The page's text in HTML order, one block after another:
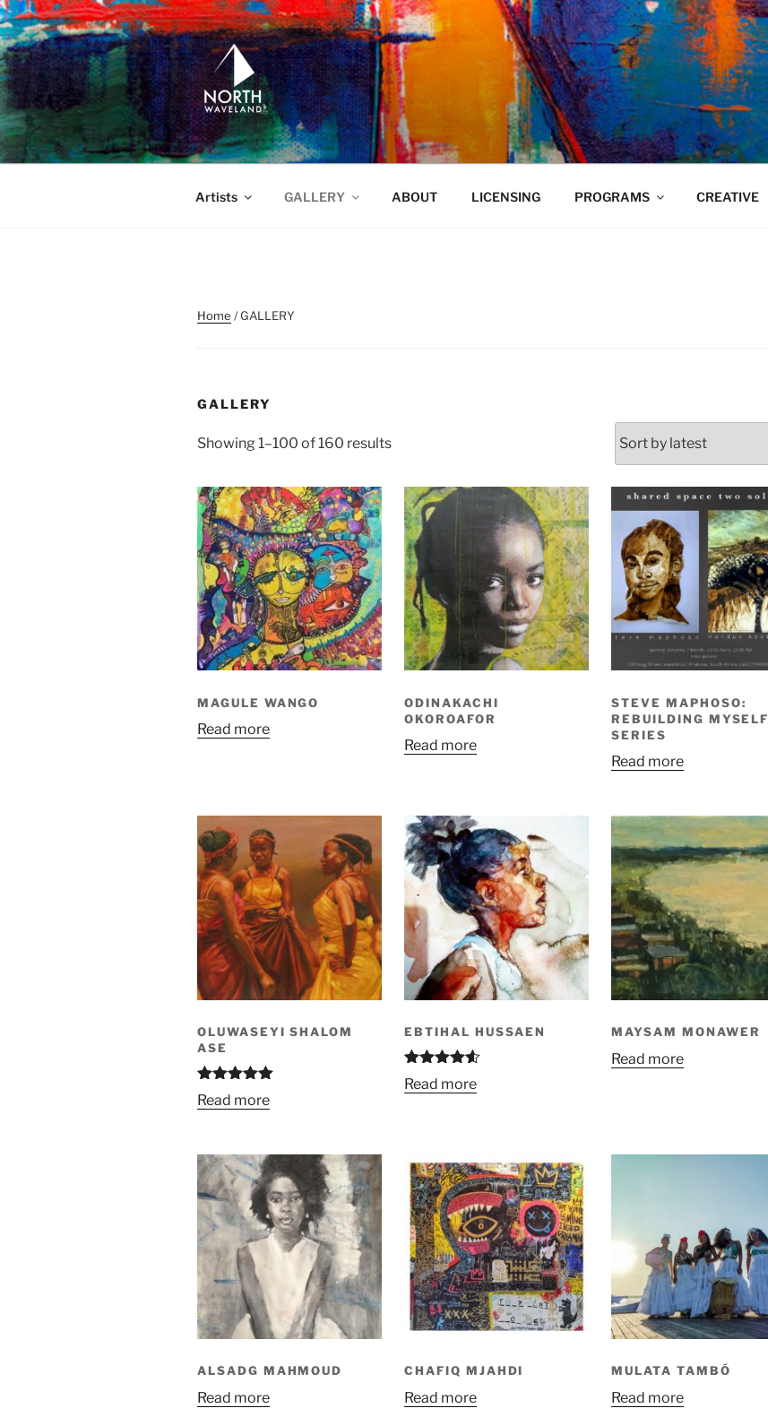
Skip
to
content
NORTH WAVELAND
North Waveland
Artists GALLERY ABOUT LICENSING PROGRAMS CREATIVE
Home / GALLERY
GALLERY
Showing 1–100 of 160 resultsSorted
latest
MAGULE WANGO
Read more
ODINAKACHI
OKOROAFOR
Read more
STEVE MAPHOSO:
REBUILDING MYSELF
SERIES
Read more
OLUWASEYI SHALOM
ASE
Rated5.00
out of 5
Read more
EBTIHAL HUSSAEN
Rated4.50
out of 5
Read more
MAYSAM MONAWER
Read more
ALSADG MAHMOUD
Read more
CHAFIQ MJAHDI
Read more
MULATA TAMBÓ
Read more